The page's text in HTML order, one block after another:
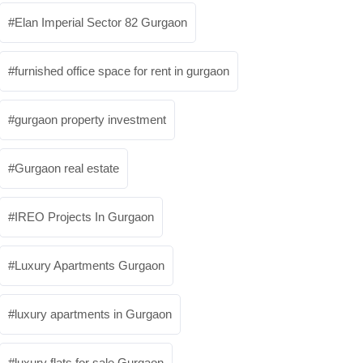
Elan Imperial Sector 82 Gurgaon
furnished office space for rent in gurgaon
gurgaon property investment
Gurgaon real estate
IREO Projects In Gurgaon
Luxury Apartments Gurgaon
luxury apartments in Gurgaon